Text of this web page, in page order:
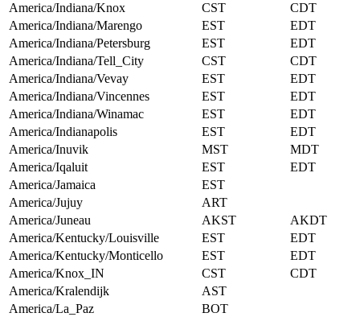
America/Indiana/Knox
CST
CDT
America/Indiana/Marengo
EST
EDT
America/Indiana/Petersburg
EST
EDT
America/Indiana/Tell_City
CST
CDT
America/Indiana/Vevay
EST
EDT
America/Indiana/Vincennes
EST
EDT
America/Indiana/Winamac
EST
EDT
America/Indianapolis
EST
EDT
America/Inuvik
MST
MDT
America/Iqaluit
EST
EDT
America/Jamaica
EST
America/Jujuy
ART
America/Juneau
AKST
AKDT
America/Kentucky/Louisville
EST
EDT
America/Kentucky/Monticello
EST
EDT
America/Knox_IN
CST
CDT
America/Kralendijk
AST
America/La_Paz
BOT